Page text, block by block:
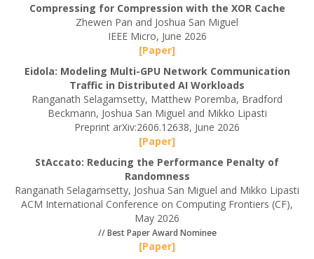
Compressing for Compression with the XOR Cache
Zhewen Pan and Joshua San Miguel
IEEE Micro, June 2026
[Paper]
Eidola: Modeling Multi-GPU Network Communication
Traffic in Distributed AI Workloads
Ranganath Selagamsetty, Matthew Poremba, Bradford
Beckmann, Joshua San Miguel and Mikko Lipasti
Preprint arXiv:2606.12638, June 2026
[Paper]
StAccato: Reducing the Performance Penalty of
Randomness
Ranganath Selagamsetty, Joshua San Miguel and Mikko Lipasti
ACM International Conference on Computing Frontiers (CF),
May 2026
// Best Paper Award Nominee
[Paper]